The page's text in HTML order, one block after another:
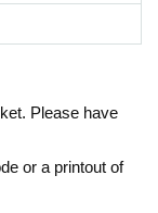
Please have
or a printout of